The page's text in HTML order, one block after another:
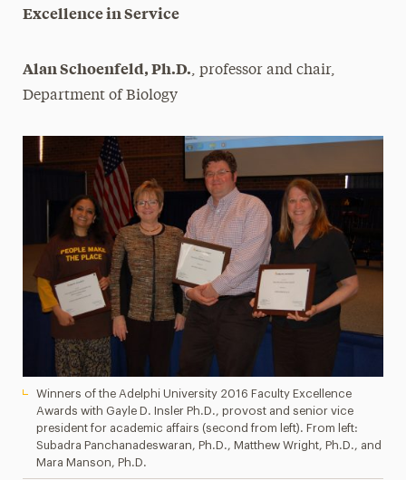
Excellence in Service
Alan Schoenfeld, Ph.D., professor and chair,
Department of Biology
Winners of the Adelphi University 2016 Faculty Excellence
Awards with Gayle D. Insler Ph.D., provost and senior vice
president for academic affairs (second from left). From left:
Subadra Panchanadeswaran, Ph.D., Matthew Wright, Ph.D., and
Mara Manson, Ph.D.